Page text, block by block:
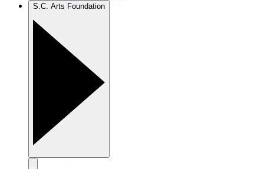
S.C. Arts Foundation